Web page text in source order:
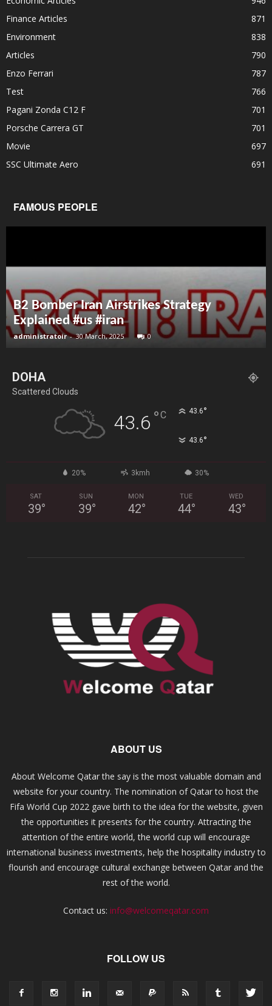
Finance Articles
871
Environment
838
Articles
790
Enzo Ferrari
787
Test
766
Pagani Zonda C12 F
701
Porsche Carrera GT
701
Movie
697
SSC Ultimate Aero
691
FAMOUS PEOPLE
B2 Bomber Iran Airstrikes Strategy
Explained #us #iran
administratoir - 30 March, 2025 0
DOHA
Scattered Clouds
43.6 °C 43.6°
43.6°
20% 3kmh 30%
SAT
39°
SUN
39°
MON
42°
TUE
44°
WED
43°
ABOUT US
About Welcome Qatar the say is the most valuable domain and
website for your country. The nomination of Qatar to host the
Fifa World Cup 2022 gave birth to the idea for the website, given
the opportunities it presents for the country. Attracting the
attention of the entire world, the world cup will encourage
international business investments, help the hospitality industry to
flourish and encourage cultural exchange between Qatar and the
rest of the world.
Contact us: info@welcomeqatar.com
FOLLOW US